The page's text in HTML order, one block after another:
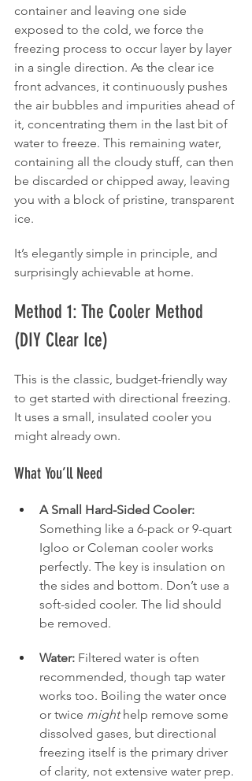
container and leaving one side
exposed to the cold, we force the
freezing process to occur layer by layer
in a single direction. As the clear ice
front advances, it continuously pushes
the air bubbles and impurities ahead of
it, concentrating them in the last bit of
water to freeze. This remaining water,
containing all the cloudy stuff, can then
be discarded or chipped away, leaving
you with a block of pristine, transparent
ice.
It’s elegantly simple in principle, and
surprisingly achievable at home.
Method 1: The Cooler Method
(DIY Clear Ice)
This is the classic, budget-friendly way
to get started with directional freezing.
It uses a small, insulated cooler you
might already own.
What You’ll Need
A Small Hard-Sided Cooler:
Something like a 6-pack or 9-quart
Igloo or Coleman cooler works
perfectly. The key is insulation on
the sides and bottom. Don’t use a
soft-sided cooler. The lid should
be removed.
Water: Filtered water is often
recommended, though tap water
works too. Boiling the water once
or twice might help remove some
dissolved gases, but directional
freezing itself is the primary driver
of clarity, not extensive water prep.